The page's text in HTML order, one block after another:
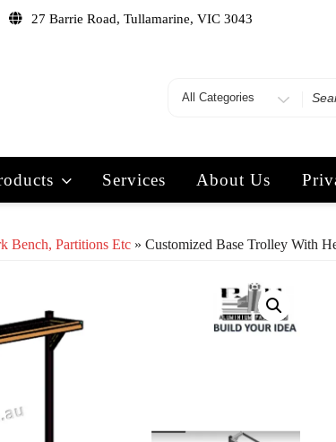
27 Barrie Road, Tullamarine, VIC 3043
Services About Us
Bench, Partitions Etc » Customized Base Trolley With